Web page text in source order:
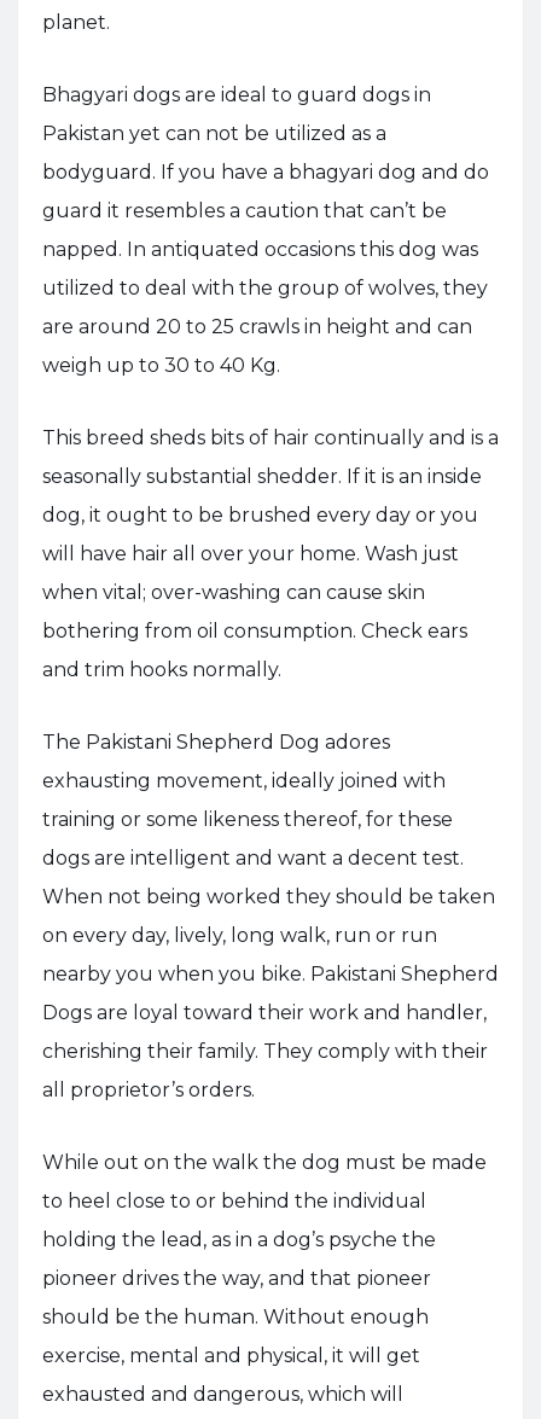
planet.
Bhagyari dogs are ideal to guard dogs in
Pakistan yet can not be utilized as a
bodyguard. If you have a bhagyari dog and do
guard it resembles a caution that can’t be
napped. In antiquated occasions this dog was
utilized to deal with the group of wolves, they
are around 20 to 25 crawls in height and can
weigh up to 30 to 40 Kg.
This breed sheds bits of hair continually and is a
seasonally substantial shedder. If it is an inside
dog, it ought to be brushed every day or you
will have hair all over your home. Wash just
when vital; over-washing can cause skin
bothering from oil consumption. Check ears
and trim hooks normally.
The Pakistani Shepherd Dog adores
exhausting movement, ideally joined with
training or some likeness thereof, for these
dogs are intelligent and want a decent test.
When not being worked they should be taken
on every day, lively, long walk, run or run
nearby you when you bike. Pakistani Shepherd
Dogs are loyal toward their work and handler,
cherishing their family. They comply with their
all proprietor’s orders.
While out on the walk the dog must be made
to heel close to or behind the individual
holding the lead, as in a dog’s psyche the
pioneer drives the way, and that pioneer
should be the human. Without enough
exercise, mental and physical, it will get
exhausted and dangerous, which will